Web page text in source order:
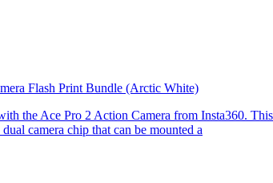
Flash Print Bundle (Arctic White)
the Ace Pro 2 Action Camera from Insta360.
camera chip that can be mounted a